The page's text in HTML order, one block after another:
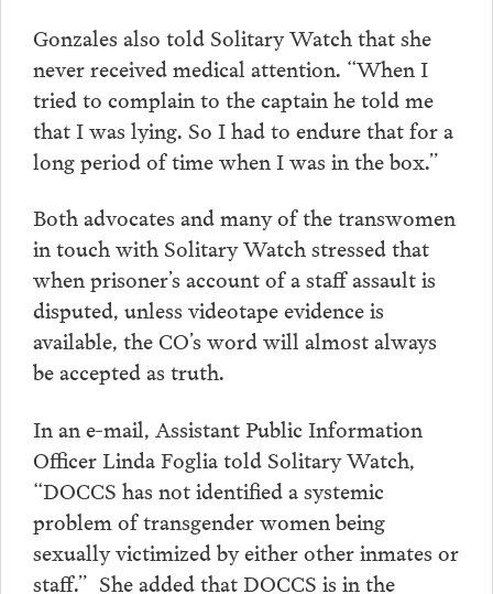
Gonzales also told Solitary Watch that she
never received medical attention. “When I
tried to complain to the captain he told me
that I was lying. So I had to endure that for a
long period of time when I was in the box.”
Both advocates and many of the transwomen
in touch with Solitary Watch stressed that
when prisoner’s account of a staff assault is
disputed, unless videotape evidence is
available, the CO’s word will almost always
be accepted as truth.
In an e-mail, Assistant Public Information
Officer Linda Foglia told Solitary Watch,
“DOCCS has not identified a systemic
problem of transgender women being
sexually victimized by either other inmates or
staff.” She added that DOCCS is in the